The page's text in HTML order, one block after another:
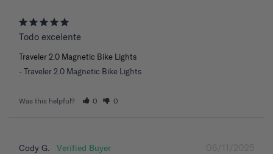
Todo excelente
Traveler 2.0 Magnetic Bike Lights
Traveler 2.0 Magnetic Bike Lights
Was this helpful? 0 0
06/11/2025
Cody G.